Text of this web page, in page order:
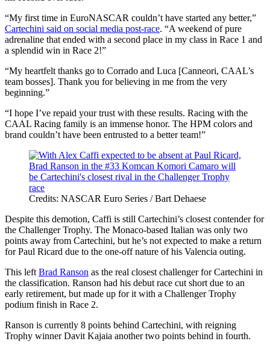
“My first time in EuroNASCAR couldn’t have started any better,”
Cartechini said on social media post-race. “A weekend of pure
adrenaline that ended with a second place in my class in Race 1 and
a splendid win in Race 2!”
“My heartfelt thanks go to Corrado and Luca [Canneori, CAAL’s
team bosses]. Thank you for believing in me from the very
beginning.”
“I hope I’ve repaid your trust with these results. Racing with the
CAAL Racing family is an immense honor. The HPM colors and
brand couldn’t have been entrusted to a better team!”
Credits: NASCAR Euro Series / Bart Dehaese
Despite this demotion, Caffi is still Cartechini’s closest contender for
the Challenger Trophy. The Monaco-based Italian was only two
points away from Cartechini, but he’s not expected to make a return
for Paul Ricard due to the one-off nature of his Valencia outing.
This left Brad Ranson as the real closest challenger for Cartechini in
the classification. Ranson had his debut race cut short due to an
early retirement, but made up for it with a Challenger Trophy
podium finish in Race 2.
Ranson is currently 8 points behind Cartechini, with reigning
Trophy winner Davit Kajaia another two points behind in fourth.